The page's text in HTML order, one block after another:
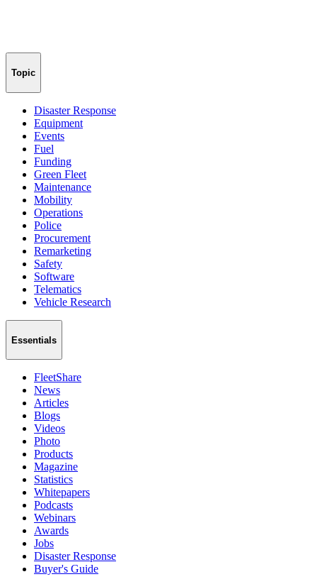
Topic
Disaster Response
Equipment
Events
Fuel
Funding
Green Fleet
Maintenance
Mobility
Operations
Police
Procurement
Remarketing
Safety
Software
Telematics
Vehicle Research
Essentials
FleetShare
News
Articles
Blogs
Videos
Photo
Products
Magazine
Statistics
Whitepapers
Podcasts
Webinars
Awards
Jobs
Disaster Response
Buyer's Guide